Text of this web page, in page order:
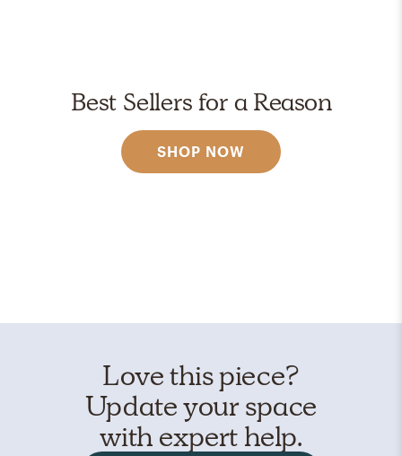
Best Sellers for a Reason
SHOP NOW
Love this piece?
Update your space
with expert help.